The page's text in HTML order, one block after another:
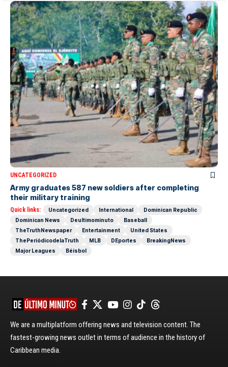
UNCATEGORIZED
Army graduates 587 new soldiers after completing
their military training
Quick links: Uncategorized International
Dominican Republic
Dominican News
Deultimominuto
Baseball
TheTruthNewspaper
Entertainment
United States
ThePeriódicodelaTruth
MLB DEportes
BreakingNews
Major Leagues
Béisbol
We are a multiplatform offering news and television content. The
fastest-growing news outlet in terms of audience in the history of
Caribbean media.